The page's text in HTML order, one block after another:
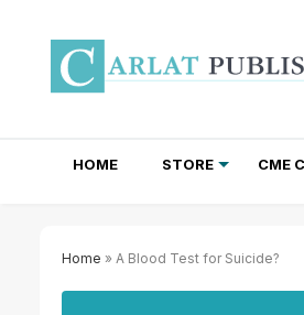
HOME STORE CME
Home » A Blood Test for Suicide?